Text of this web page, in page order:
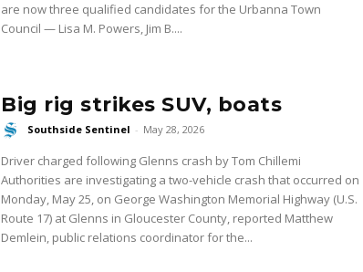
are now three qualified candidates for the Urbanna Town
Council — Lisa M. Powers, Jim B....
Big rig strikes SUV, boats
Southside Sentinel - May 28, 2026
Driver charged following Glenns crash by Tom Chillemi
Authorities are investigating a two-vehicle crash that occurred on
Monday, May 25, on George Washington Memorial Highway (U.S.
Route 17) at Glenns in Gloucester County, reported Matthew
Demlein, public relations coordinator for the...